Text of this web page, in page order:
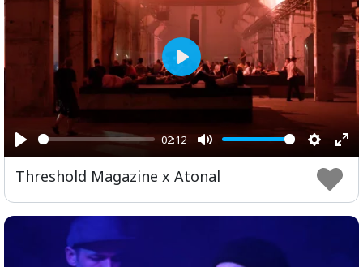
Play
02:12
Mute
Play
Threshold Magazine x Atonal